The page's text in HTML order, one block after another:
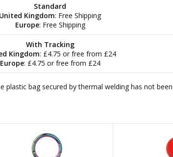
Standard
United Kingdom: Free Shipping
Europe: Free Shipping
With Tracking
Kingdom: £4.75 or free from £24
Europe: £4.75 or free from £24
bag secured by thermal welding has not